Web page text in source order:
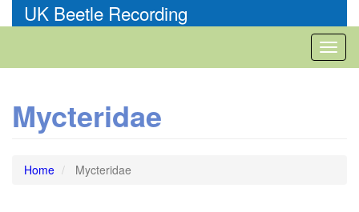
to
UK Beetle Recording
Mycteridae
Home Mycteridae